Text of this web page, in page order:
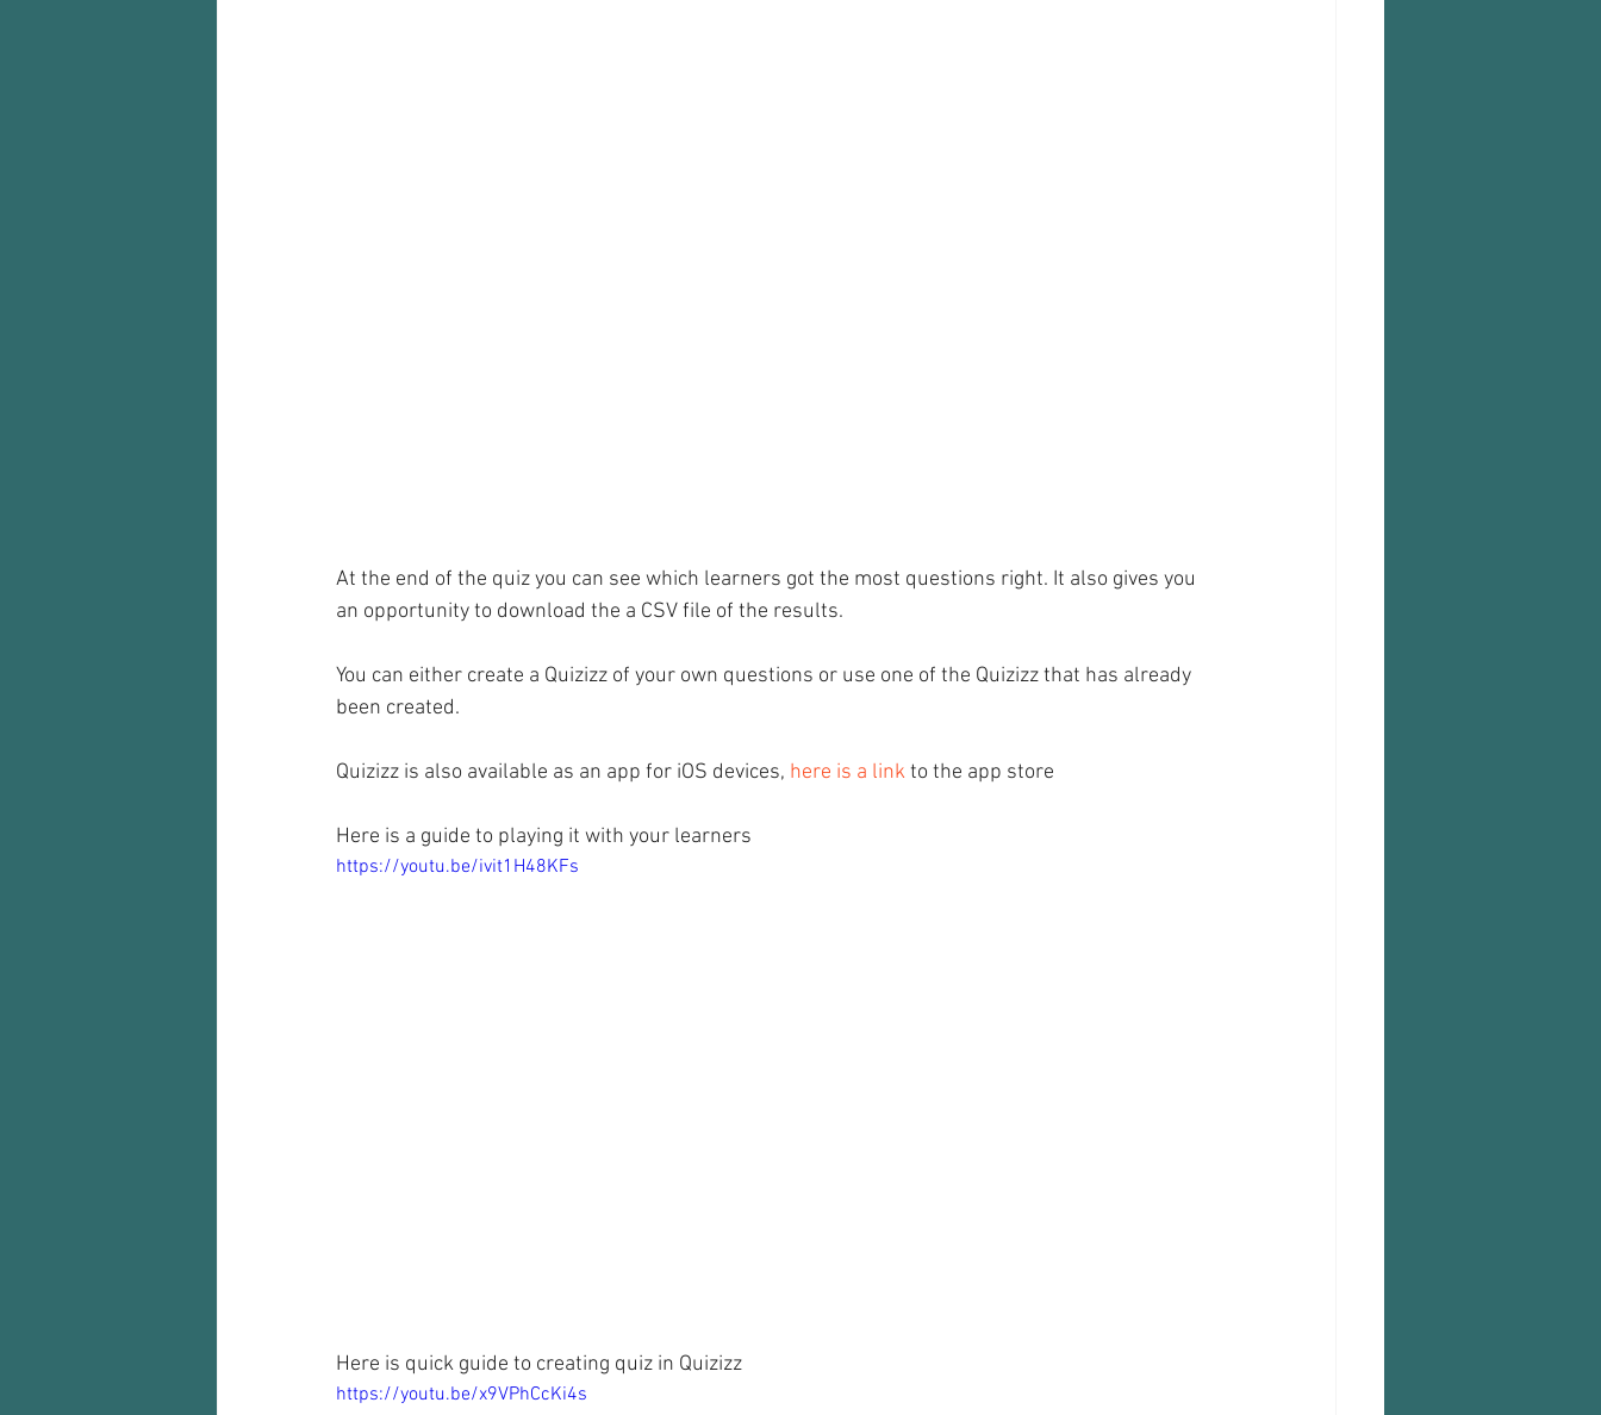
At the end of the quiz you can see which learners got the most questions right. It also gives you
an opportunity to download the a CSV file of the results.
You can either create a Quizizz of your own questions or use one of the Quizizz that has already
been created.
Quizizz is also available as an app for iOS devices, here is a link to the app store
Here is a guide to playing it with your learners
https://youtu.be/ivit1H48KFs
Here is quick guide to creating quiz in Quizizz
https://youtu.be/x9VPhCcKi4s